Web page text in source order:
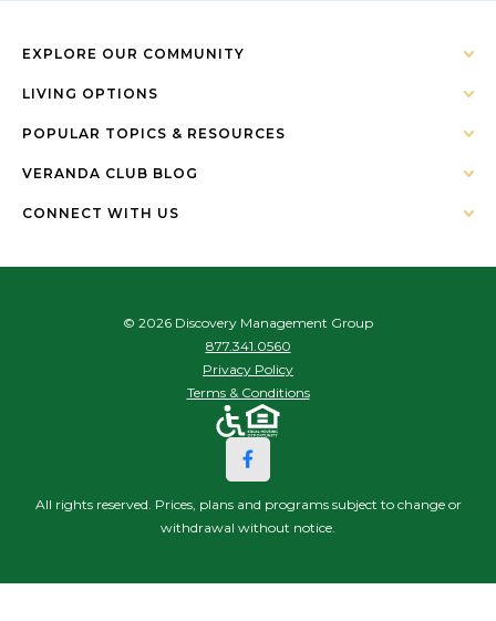
EXPLORE OUR COMMUNITY
LIVING OPTIONS
POPULAR TOPICS & RESOURCES
VERANDA CLUB BLOG
CONNECT WITH US
© 2026 Discovery Management Group
877.341.0560
Privacy Policy
Terms & Conditions
All rights reserved. Prices, plans and programs subject to change or
withdrawal without notice.